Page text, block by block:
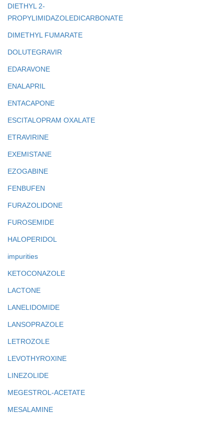
DIETHYL 2-
PROPYLIMIDAZOLEDICARBONATE
DIMETHYL FUMARATE
DOLUTEGRAVIR
EDARAVONE
ENALAPRIL
ENTACAPONE
ESCITALOPRAM OXALATE
ETRAVIRINE
EXEMISTANE
EZOGABINE
FENBUFEN
FURAZOLIDONE
FUROSEMIDE
HALOPERIDOL
impurities
KETOCONAZOLE
LACTONE
LANELIDOMIDE
LANSOPRAZOLE
LETROZOLE
LEVOTHYROXINE
LINEZOLIDE
MEGESTROL-ACETATE
MESALAMINE